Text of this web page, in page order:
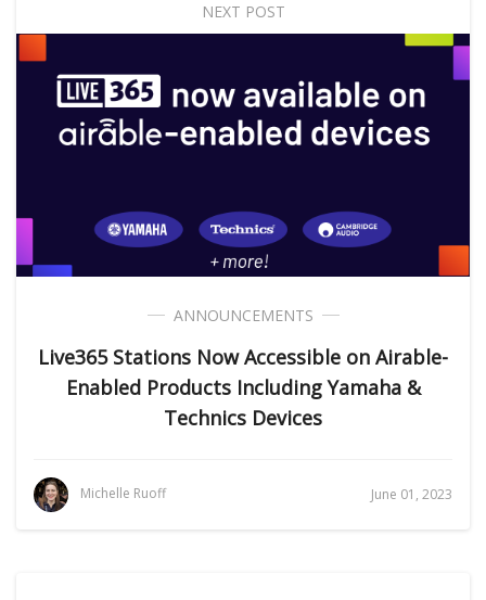
NEXT POST
ANNOUNCEMENTS
Live365 Stations Now Accessible on Airable-
Enabled Products Including Yamaha &
Technics Devices
Michelle Ruoff June 01, 2023